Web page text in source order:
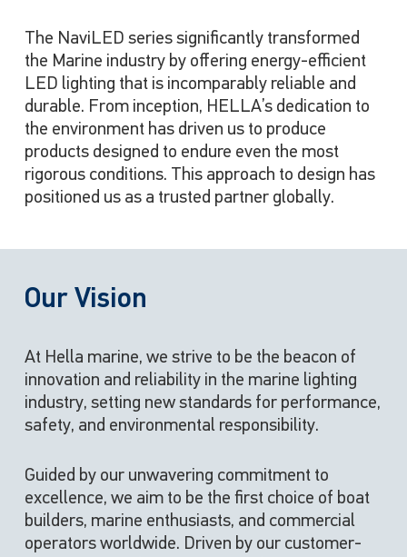
The NaviLED series significantly transformed
the Marine industry by offering energy-efficient
LED lighting that is incomparably reliable and
durable. From inception, HELLA’s dedication to
the environment has driven us to produce
products designed to endure even the most
rigorous conditions. This approach to design has
positioned us as a trusted partner globally.
Our Vision
At Hella marine, we strive to be the beacon of
innovation and reliability in the marine lighting
industry, setting new standards for performance,
safety, and environmental responsibility.
Guided by our unwavering commitment to
excellence, we aim to be the first choice of boat
builders, marine enthusiasts, and commercial
operators worldwide. Driven by our customer-